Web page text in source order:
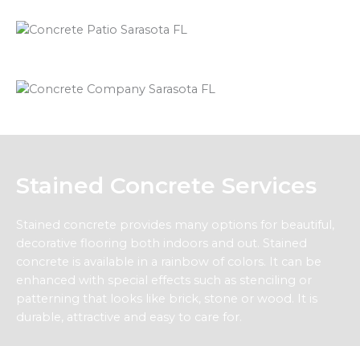
Stained Concrete Services
Stained concrete provides many options for beautiful,
decorative flooring both indoors and out. Stained
concrete is available in a rainbow of colors. It can be
enhanced with special effects such as stenciling or
patterning that looks like brick, stone or wood. It is
durable, attractive and easy to care for.